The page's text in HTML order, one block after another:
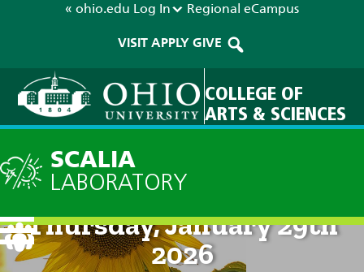
« ohio.edu Log In Regional eCampus
VISIT APPLY GIVE
COLLEGE OF
ARTS & SCIENCES
SCALIA
LABORATORY
Current Forecast: 8am on
Thursday, January 29th
2026